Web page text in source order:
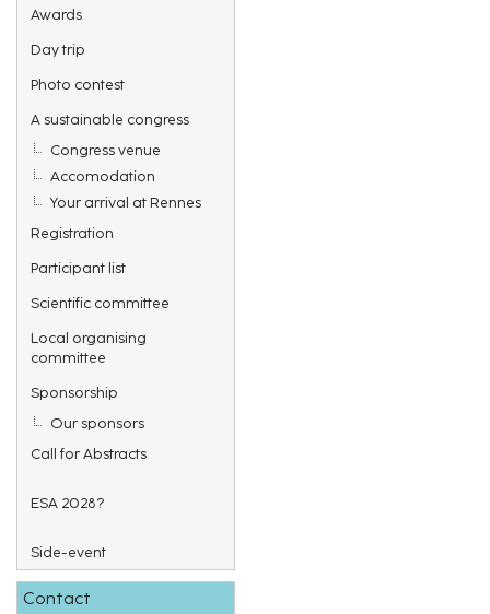
Awards
Day trip
Photo contest
A sustainable congress
Congress venue
Accomodation
Your arrival at Rennes
Registration
Participant list
Scientific committee
Local organising
committee
Sponsorship
Our sponsors
Call for Abstracts
ESA 2028?
Side-event
Contact